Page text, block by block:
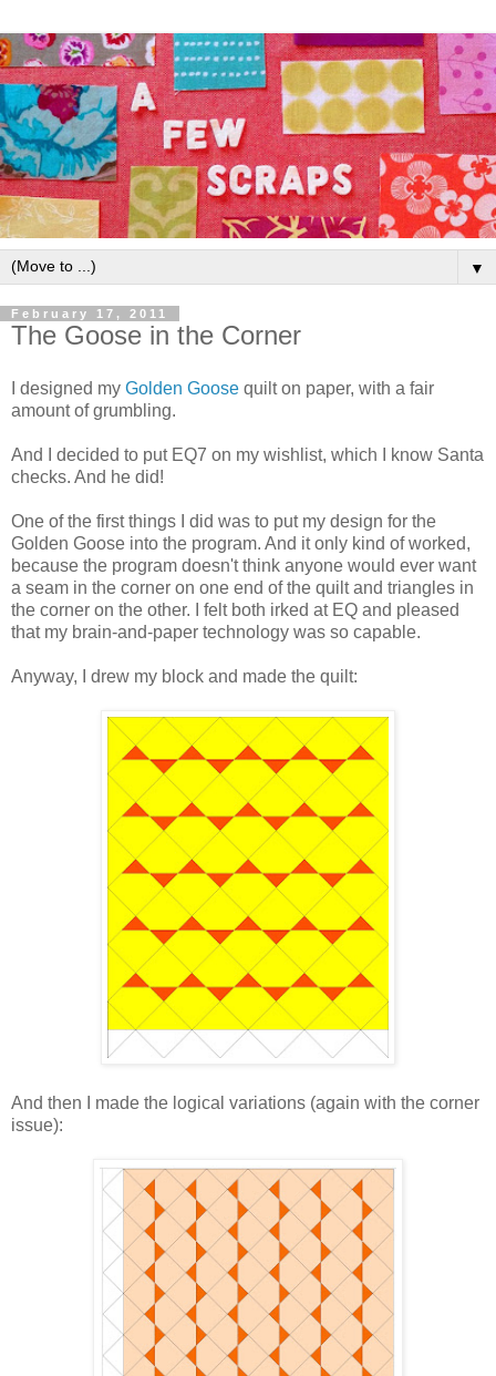
▼
February 17, 2011
The Goose in the Corner
I designed my Golden Goose quilt on paper, with a fair
amount of grumbling.
And I decided to put EQ7 on my wishlist, which I know Santa
checks. And he did!
One of the first things I did was to put my design for the
Golden Goose into the program. And it only kind of worked,
because the program doesn't think anyone would ever want
a seam in the corner on one end of the quilt and triangles in
the corner on the other. I felt both irked at EQ and pleased
that my brain-and-paper technology was so capable.
Anyway, I drew my block and made the quilt:
And then I made the logical variations (again with the corner
issue):